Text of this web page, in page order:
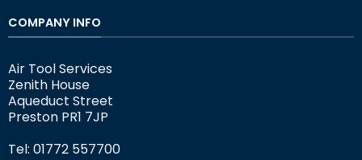
COMPANY INFO
Air Tool Services
Zenith House
Aqueduct Street
Preston PR1 7JP
Tel: 01772 557700